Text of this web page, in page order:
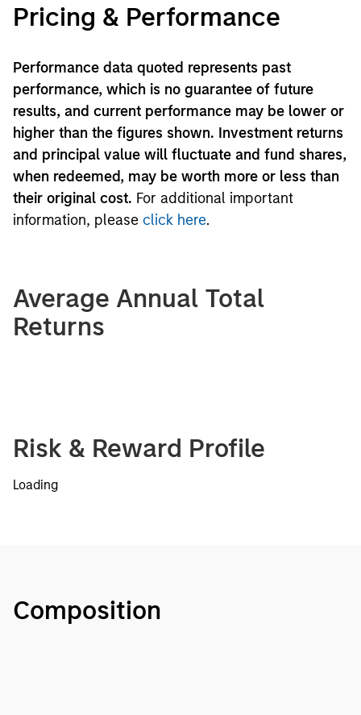
Pricing & Performance
Performance data quoted represents past
performance, which is no guarantee of future
results, and current performance may be lower or
higher than the figures shown. Investment returns
and principal value will fluctuate and fund shares,
when redeemed, may be worth more or less than
their original cost. For additional important
information, please click here.
Average Annual Total
Returns
Risk & Reward Profile
Loading
Composition